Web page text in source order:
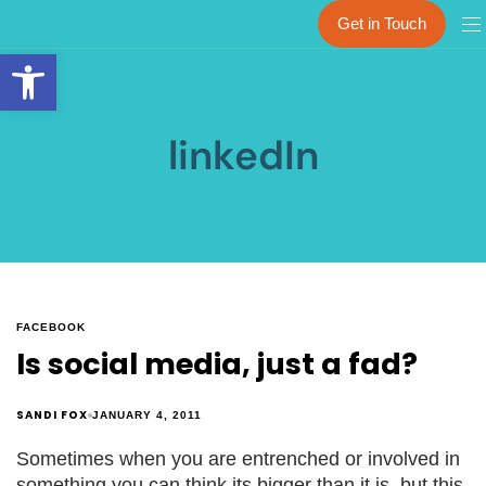
Open toolbar
Get in Touch
linkedIn
FACEBOOK
Is social media, just a fad?
SANDI FOX JANUARY 4, 2011
Sometimes when you are entrenched or involved in